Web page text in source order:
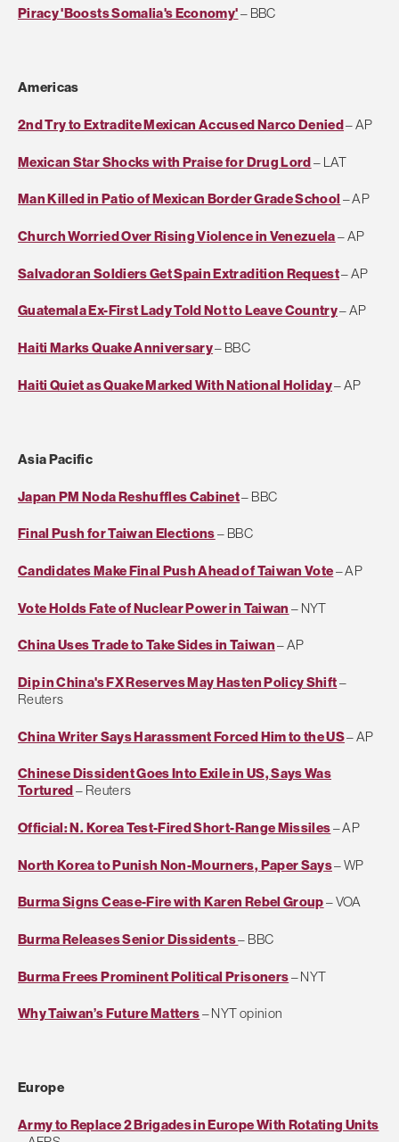
Piracy 'Boosts Somalia's Economy'– BBC
Americas
2nd Try to Extradite Mexican Accused Narco Denied– AP
Mexican Star Shocks with Praise for Drug Lord– LAT
Man Killed in Patio of Mexican Border Grade School – AP
Church Worried Over Rising Violence in Venezuela– AP
Salvadoran Soldiers Get Spain Extradition Request– AP
Guatemala Ex-First Lady Told Not to Leave Country– AP
Haiti Marks Quake Anniversary– BBC
Haiti Quiet as Quake Marked With National Holiday– AP
Asia Pacific
Japan PM Noda Reshuffles Cabinet– BBC
Final Push for Taiwan Elections– BBC
Candidates Make Final Push Ahead of Taiwan Vote– AP
Vote Holds Fate of Nuclear Power in Taiwan – NYT
China Uses Trade to Take Sides in Taiwan– AP
Dip in China's FX Reserves May Hasten Policy Shift–
Reuters
China Writer Says Harassment Forced Him to the US– AP
Chinese Dissident Goes Into Exile in US, Says Was
Tortured– Reuters
Official: N. Korea Test-Fired Short-Range Missiles– AP
North Korea to Punish Non-Mourners, Paper Says– WP
Burma Signs Cease-Fire with Karen Rebel Group– VOA
Burma Releases Senior Dissidents– BBC
Burma Frees Prominent Political Prisoners– NYT
Why Taiwan’s Future Matters– NYT opinion
Europe
Army to Replace 2 Brigades in Europe With Rotating Units